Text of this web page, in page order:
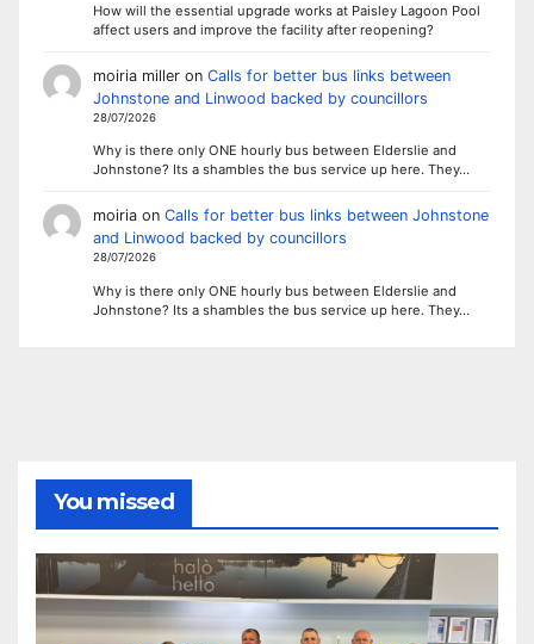
How will the essential upgrade works at Paisley Lagoon Pool
affect users and improve the facility after reopening?
moiria milleron Calls for better bus links between
Johnstone and Linwood backed by councillors
28/07/2026
Why is there only ONE hourly bus between Elderslie and
Johnstone? Its a shambles the bus service up here. They…
moiriaon Calls for better bus links between Johnstone
and Linwood backed by councillors
28/07/2026
Why is there only ONE hourly bus between Elderslie and
Johnstone? Its a shambles the bus service up here. They…
You missed